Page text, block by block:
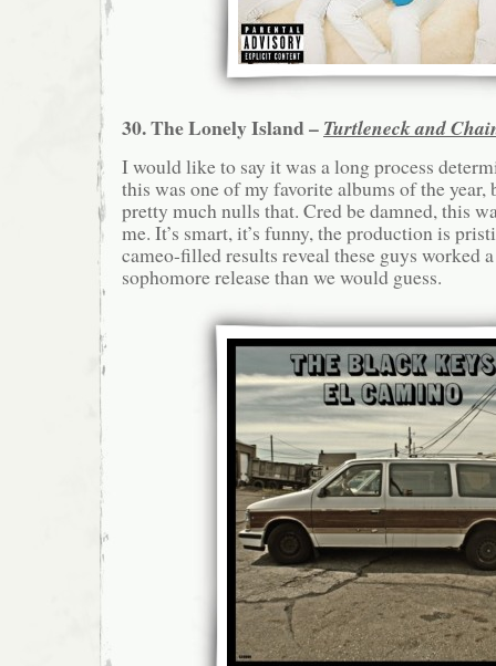
30. The Lonely Island – Turtleneck and
I would like to say it was a long process
this was one of my favorite albums of the year,
pretty much nulls that. Cred be damned, this
me. It’s smart, it’s funny, the production is
cameo-filled results reveal these guys worked
sophomore release than we would guess.